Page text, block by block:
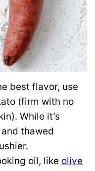
best flavor, use
(firm with no
While it’s
thawed
oil, like olive